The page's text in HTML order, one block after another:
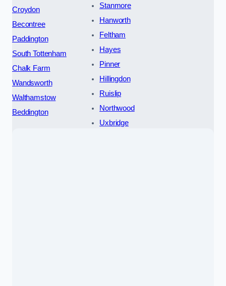
Croydon
Becontree
Paddington
South Tottenham
Chalk Farm
Wandsworth
Walthamstow
Beddington
Stanmore
Hanworth
Feltham
Hayes
Pinner
Hillingdon
Ruislip
Northwood
Uxbridge